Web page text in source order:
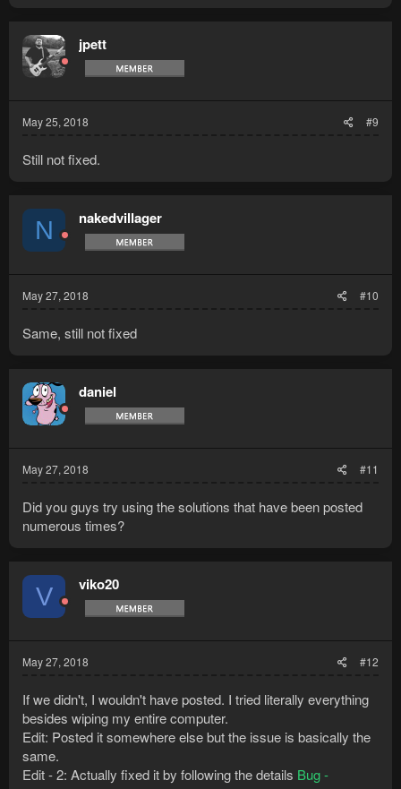
jpett
May 25, 2018 #9
Still not fixed.
N nakedvillager
May 27, 2018 #10
Same, still not fixed
daniel
May 27, 2018 #11
Did you guys try using the solutions that have been posted
numerous times?
V viko20
May 27, 2018 #12
If we didn't, I wouldn't have posted. I tried literally everything
besides wiping my entire computer.
Edit: Posted it somewhere else but the issue is basically the
same.
Edit - 2: Actually fixed it by following the details Bug -